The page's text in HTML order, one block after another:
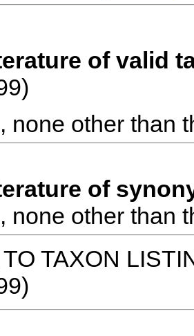
of valid
none other than
of
none other than
TAXON